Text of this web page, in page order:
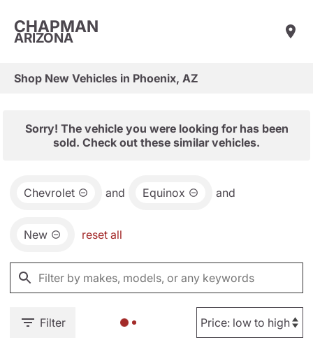
CHAPMAN
ARIZONA
Shop New Vehicles in Phoenix, AZ
Sorry! The vehicle you were looking for has been
sold. Check out these similar vehicles.
Chevrolet and Equinox and
New reset all
Filter